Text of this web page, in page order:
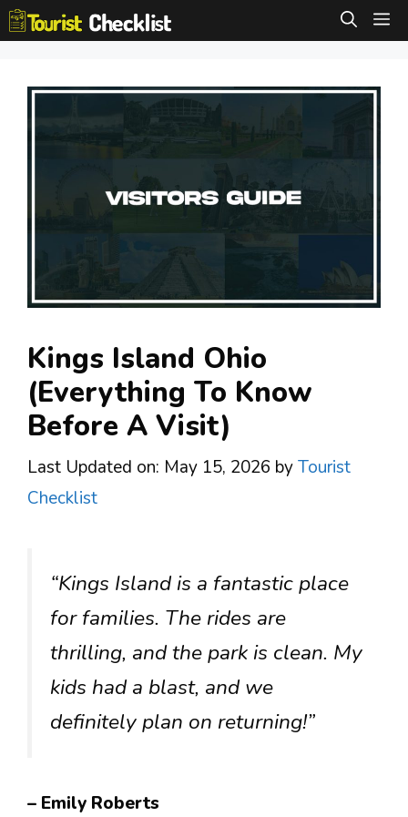
Skip
to
Kings Island Ohio
(Everything To Know
Before A Visit)
Last Updated on: May 15, 2026 byTourist
Checklist
“Kings Island is a fantastic place
for families. The rides are
thrilling, and the park is clean. My
kids had a blast, and we
definitely plan on returning!”
– Emily Roberts